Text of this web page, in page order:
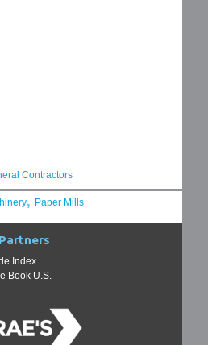
Contractors
, Paper Mills
Index
Book U.S.